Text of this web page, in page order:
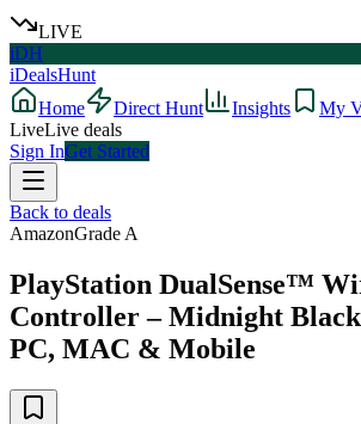
LIVE
iDH
iDealsHunt
Home
Direct Hunt Insights My
LiveLive deals
Sign InGet Started
Back to deals
AmazonGrade A
PlayStation DualSense™
Controller – Midnight
PC, MAC & Mobile